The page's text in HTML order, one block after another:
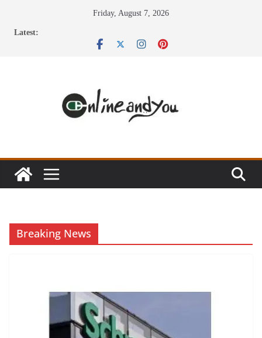
Friday, August 7, 2026
Latest:
Breaking News